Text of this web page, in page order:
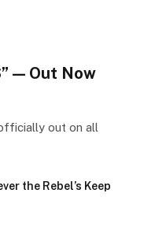
— Out Now
out on all
the Rebel’s Keep